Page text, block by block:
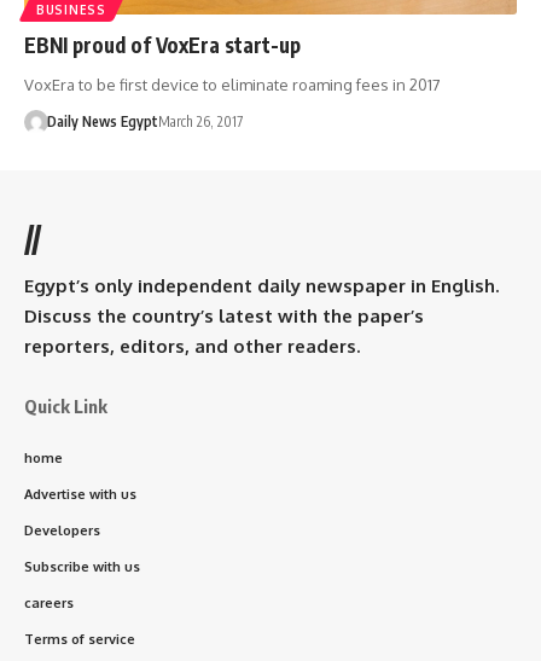
BUSINESS
EBNI proud of VoxEra start-up
VoxEra to be first device to eliminate roaming fees in 2017
Daily News EgyptMarch 26, 2017
//
Egypt’s only independent daily newspaper in English.
Discuss the country’s latest with the paper’s
reporters, editors, and other readers.
Quick Link
home
Advertise with us
Developers
Subscribe with us
careers
Terms of service